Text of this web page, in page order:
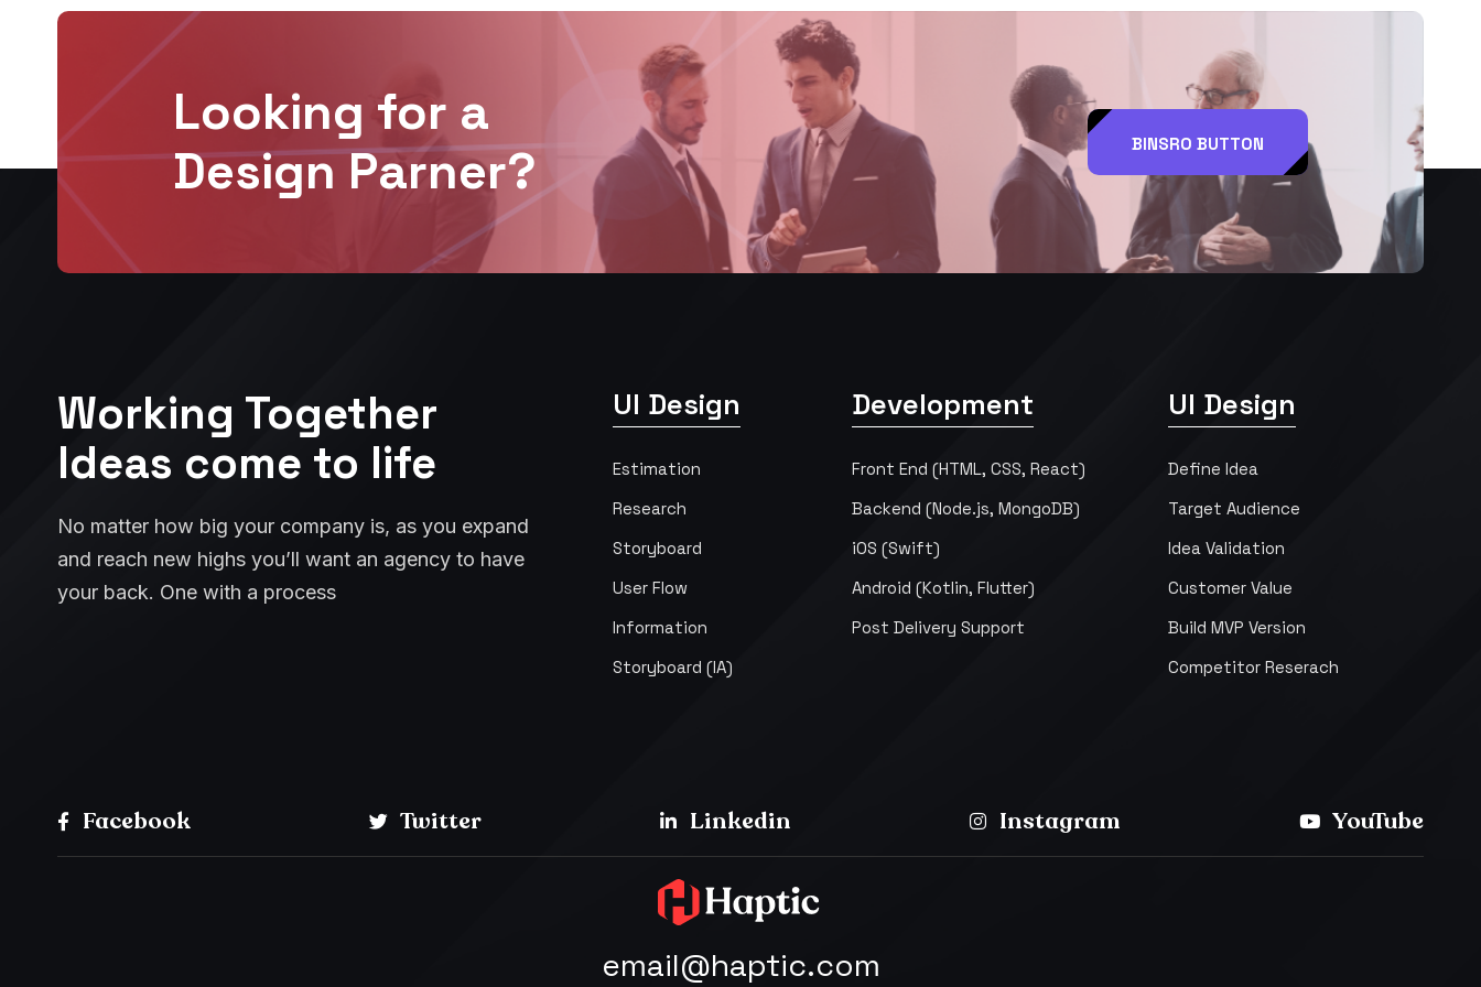
Looking for a
Design Parner?
BINSRO BUTTON
Working Together
Ideas come to life
No matter how big your company is, as you expand
and reach new highs you’ll want an agency to have
your back. One with a process
UI Design
Estimation
Research
Storyboard
User Flow
Information
Storyboard (IA)
Development
Front End (HTML, CSS, React)
Backend (Node.js, MongoDB)
iOS (Swift)
Android (Kotlin, Flutter)
Post Delivery Support
UI Design
Define Idea
Target Audience
Idea Validation
Customer Value
Build MVP Version
Competitor Reserach
Facebook Twitter Linkedin Instagram YouTube
email@haptic.com